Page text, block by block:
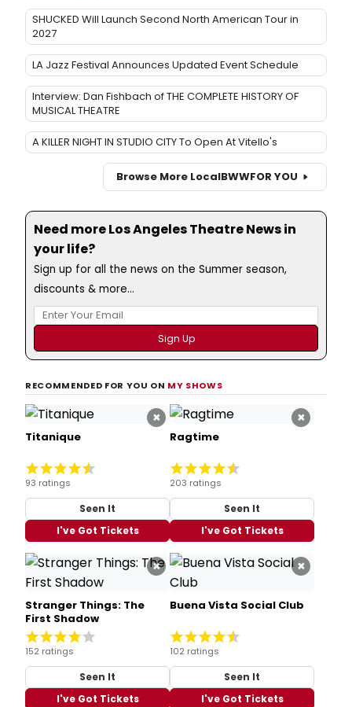
SHUCKED Will Launch Second North American Tour in
2027
LA Jazz Festival Announces Updated Event Schedule
Interview: Dan Fishbach of THE COMPLETE HISTORY OF
MUSICAL THEATRE
A KILLER NIGHT IN STUDIO CITY To Open At Vitello's
Browse More LocalBWWFOR YOU
Need more Los Angeles Theatre News in
your life?
Sign up for all the news on the Summer season,
discounts & more...
RECOMMENDED FOR YOU ON MY SHOWS
×
Titanique
93 ratings
Seen It
I've Got Tickets
×
Ragtime
203 ratings
Seen It
I've Got Tickets
×
Stranger Things: The
First Shadow
152 ratings
Seen It
I've Got Tickets
×
Buena Vista Social Club
102 ratings
Seen It
I've Got Tickets